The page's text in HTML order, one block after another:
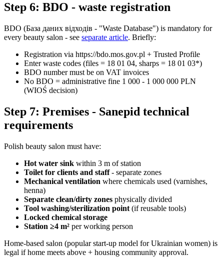
Step 6: BDO - waste registration
BDO (База даних відходів - "Waste Database") is mandatory for
every beauty salon - see separate article. Briefly:
Registration via https://bdo.mos.gov.pl + Trusted Profile
Enter waste codes (files = 18 01 04, sharps = 18 01 03*)
BDO number must be on VAT invoices
No BDO = administrative fine 1 000 - 1 000 000 PLN
(WIOŚ decision)
Step 7: Premises - Sanepid technical
requirements
Polish beauty salon must have:
Hot water sink within 3 m of station
Toilet for clients and staff- separate zones
Mechanical ventilation where chemicals used (varnishes,
henna)
Separate clean/dirty zones physically divided
Tool washing/sterilization point (if reusable tools)
Locked chemical storage
Station ≥4 m² per working person
Home-based salon (popular start-up model for Ukrainian women) is
legal if home meets above + housing community approval.